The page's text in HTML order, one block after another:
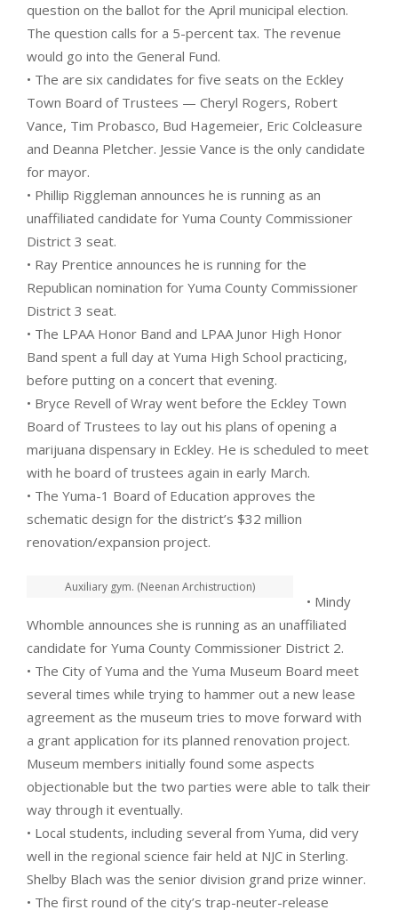
question on the ballot for the April municipal election.
The question calls for a 5-percent tax. The revenue
would go into the General Fund.
• The are six candidates for five seats on the Eckley
Town Board of Trustees — Cheryl Rogers, Robert
Vance, Tim Probasco, Bud Hagemeier, Eric Colcleasure
and Deanna Pletcher. Jessie Vance is the only candidate
for mayor.
• Phillip Riggleman announces he is running as an
unaffiliated candidate for Yuma County Commissioner
District 3 seat.
• Ray Prentice announces he is running for the
Republican nomination for Yuma County Commissioner
District 3 seat.
• The LPAA Honor Band and LPAA Junor High Honor
Band spent a full day at Yuma High School practicing,
before putting on a concert that evening.
• Bryce Revell of Wray went before the Eckley Town
Board of Trustees to lay out his plans of opening a
marijuana dispensary in Eckley. He is scheduled to meet
with he board of trustees again in early March.
• The Yuma-1 Board of Education approves the
schematic design for the district’s $32 million
renovation/expansion project.
Auxiliary gym. (Neenan Archistruction)
• Mindy
Whomble announces she is running as an unaffiliated
candidate for Yuma County Commissioner District 2.
• The City of Yuma and the Yuma Museum Board meet
several times while trying to hammer out a new lease
agreement as the museum tries to move forward with
a grant application for its planned renovation project.
Museum members initially found some aspects
objectionable but the two parties were able to talk their
way through it eventually.
• Local students, including several from Yuma, did very
well in the regional science fair held at NJC in Sterling.
Shelby Blach was the senior division grand prize winner.
• The first round of the city’s trap-neuter-release